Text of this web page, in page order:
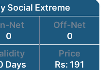
Social Extreme
Net
0
Off-Net
0
Days
Price
Rs: 191